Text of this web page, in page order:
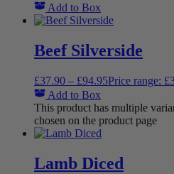
Add to Box
Beef Silverside
£37.90 – £94.95Price range:
Add to Box
This product has multiple
chosen on the product page
Lamb Diced